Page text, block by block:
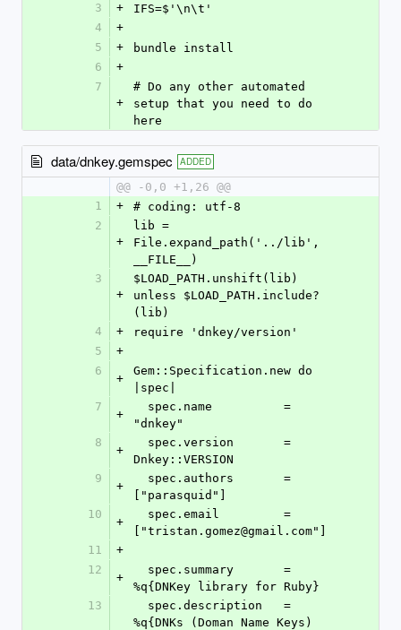
3
+
IFS=$'\n\t'
4
+
5
+
bundle install
6
+
7
+
# Do any other automated
setup that you need to do
here
data/dnkey.gemspec ADDED
@@ -0,0 +1,26 @@
1
+
# coding: utf-8
2
+
lib =
File.expand_path('../lib',
__FILE__)
3
+
$LOAD_PATH.unshift(lib)
unless $LOAD_PATH.include?
(lib)
4
+
require 'dnkey/version'
5
+
6
+
Gem::Specification.new do
|spec|
7
+
"dnkey"
8
+
Dnkey::VERSION
9
+
["parasquid"]
10
+
["tristan.gomez@gmail.com"]
11
+
12
+
%q{DNKey library for Ruby}
13
%q{DNKs (Doman Name Keys)